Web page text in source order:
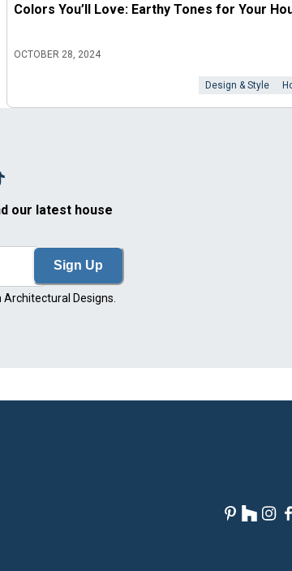
Colors You’ll Love: Earthy Tones for Your
OCTOBER 28, 2024
Design & Style
our latest house
Sign Up
Designs.